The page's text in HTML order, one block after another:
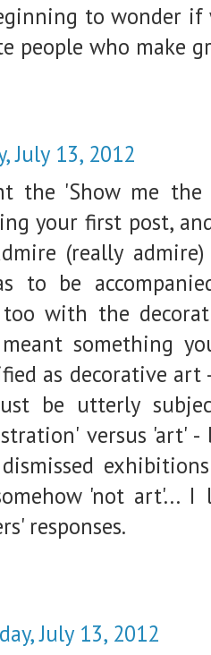
to wonder if
people who make
July 13, 2012
the 'Show me
your first post,
(really
to be
with the
something
as decorative
be utterly
versus 'art'
'not art'...
responses.
July 13, 2012